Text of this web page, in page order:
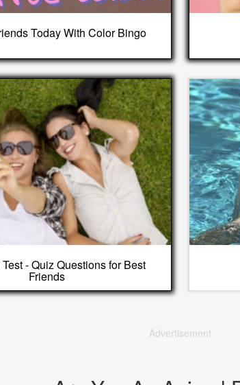
Today With Color Bingo
- Quiz Questions for Best
Friends
Advertisement